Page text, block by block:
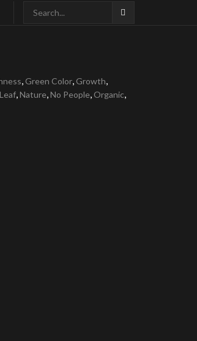
Green Color Growth
Leaf Nature No People Organic